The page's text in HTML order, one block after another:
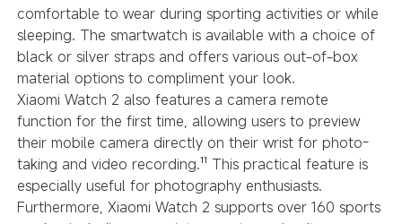
comfortable to wear during sporting activities or while
sleeping. The smartwatch is available with a choice of
black or silver straps and offers various out-of-box
material options to compliment your look.
Xiaomi Watch 2 also features a camera remote
function for the first time, allowing users to preview
their mobile camera directly on their wrist for photo-
taking and video recording.¹¹ This practical feature is
especially useful for photography enthusiasts.
Furthermore, Xiaomi Watch 2 supports over 160 sports